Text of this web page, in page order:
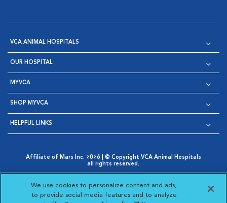
VCA ANIMAL HOSPITALS
OUR HOSPITAL
MYVCA
SHOP MYVCA
HELPFUL LINKS
Affiliate of Mars Inc. 2026 | © Copyright VCA Animal Hospitals
all rights reserved.
Opens in New Window
AdChoices
Opens in New Window
Cookie Notice
Opens in New Window
Cookies Settings
Your Privacy Choices
Opens in New Window
We use cookies to personalize content and ads,
to provide social media features and to analyze